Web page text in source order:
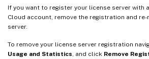
If you want to register your license server with
Cloud account, remove the registration and
server.
To remove your license server registration
Usage and Statistics, and click Remove